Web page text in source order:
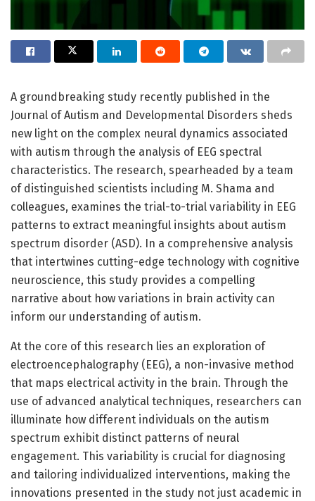
A groundbreaking study recently published in the
Journal of Autism and Developmental Disorders sheds
new light on the complex neural dynamics associated
with autism through the analysis of EEG spectral
characteristics. The research, spearheaded by a team
of distinguished scientists including M. Shama and
colleagues, examines the trial-to-trial variability in EEG
patterns to extract meaningful insights about autism
spectrum disorder (ASD). In a comprehensive analysis
that intertwines cutting-edge technology with cognitive
neuroscience, this study provides a compelling
narrative about how variations in brain activity can
inform our understanding of autism.
At the core of this research lies an exploration of
electroencephalography (EEG), a non-invasive method
that maps electrical activity in the brain. Through the
use of advanced analytical techniques, researchers can
illuminate how different individuals on the autism
spectrum exhibit distinct patterns of neural
engagement. This variability is crucial for diagnosing
and tailoring individualized interventions, making the
innovations presented in the study not just academic in